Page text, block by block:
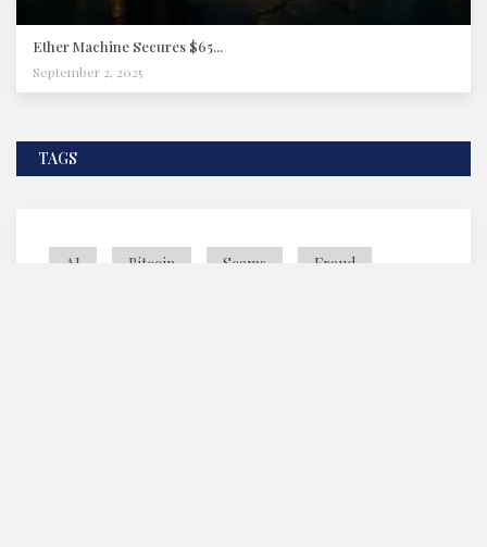
Ether Machine Secures $65...
September 2, 2025
TAGS
AI Bitcoin Scams Fraud